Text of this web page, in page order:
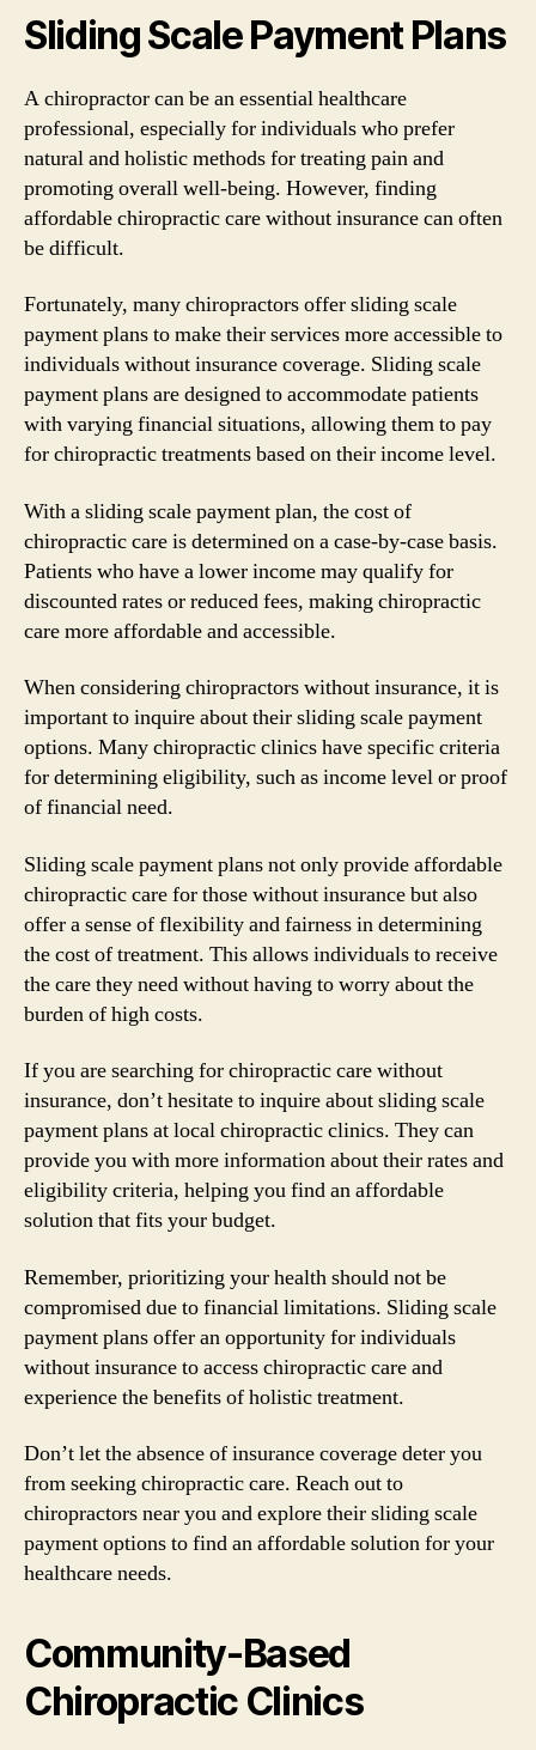
Sliding Scale Payment Plans
A chiropractor can be an essential healthcare
professional, especially for individuals who prefer
natural and holistic methods for treating pain and
promoting overall well-being. However, finding
affordable chiropractic care without insurance can often
be difficult.
Fortunately, many chiropractors offer sliding scale
payment plans to make their services more accessible to
individuals without insurance coverage. Sliding scale
payment plans are designed to accommodate patients
with varying financial situations, allowing them to pay
for chiropractic treatments based on their income level.
With a sliding scale payment plan, the cost of
chiropractic care is determined on a case-by-case basis.
Patients who have a lower income may qualify for
discounted rates or reduced fees, making chiropractic
care more affordable and accessible.
When considering chiropractors without insurance, it is
important to inquire about their sliding scale payment
options. Many chiropractic clinics have specific criteria
for determining eligibility, such as income level or proof
of financial need.
Sliding scale payment plans not only provide affordable
chiropractic care for those without insurance but also
offer a sense of flexibility and fairness in determining
the cost of treatment. This allows individuals to receive
the care they need without having to worry about the
burden of high costs.
If you are searching for chiropractic care without
insurance, don’t hesitate to inquire about sliding scale
payment plans at local chiropractic clinics. They can
provide you with more information about their rates and
eligibility criteria, helping you find an affordable
solution that fits your budget.
Remember, prioritizing your health should not be
compromised due to financial limitations. Sliding scale
payment plans offer an opportunity for individuals
without insurance to access chiropractic care and
experience the benefits of holistic treatment.
Don’t let the absence of insurance coverage deter you
from seeking chiropractic care. Reach out to
chiropractors near you and explore their sliding scale
payment options to find an affordable solution for your
healthcare needs.
Community-Based
Chiropractic Clinics